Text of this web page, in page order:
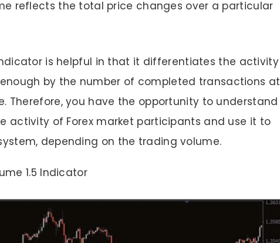
reflects the total price changes over a particular
is helpful in that it differentiates the activity
by the number of completed transactions at
Therefore, you have the opportunity to understand
activity of Forex market participants and use it to
depending on the trading volume.
1.5 Indicator